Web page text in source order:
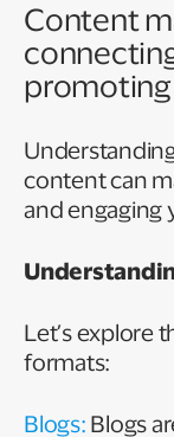
Content
promoting
content can
and engaging
Let’s explore
formats:
Blogs: Blogs